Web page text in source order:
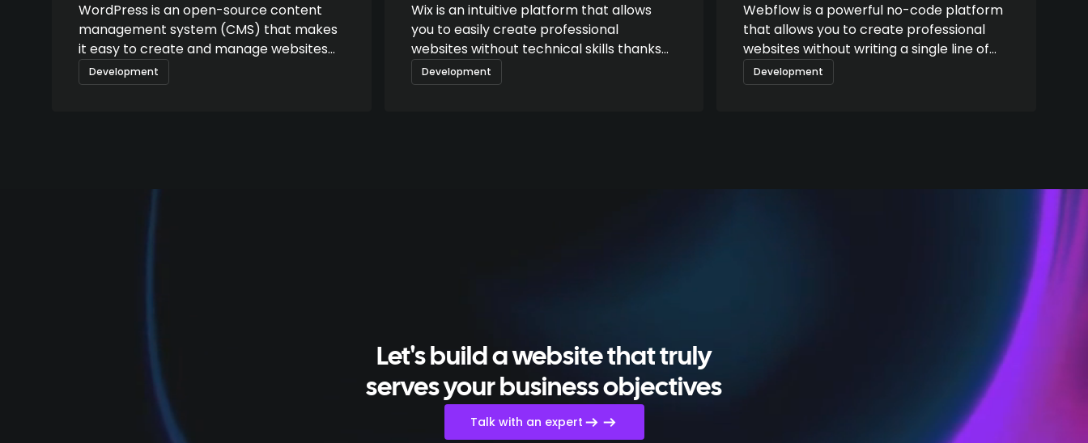
WordPress is an open-source content
management system (CMS) that makes
it easy to create and manage websites
and blogs.
Development
Wix is an intuitive platform that allows
you to easily create professional
websites without technical skills thanks
to its drag-and-drop editor.
Development
Webflow is a powerful no-code platform
that allows you to create professional
websites without writing a single line of
code.
Development
Let's build a website that truly
serves your business objectives
Talk with an expert